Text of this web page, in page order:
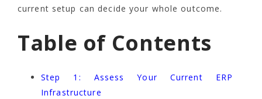
current setup can decide your whole outcome.
Table of Contents
Step 1: Assess Your Current ERP
Infrastructure